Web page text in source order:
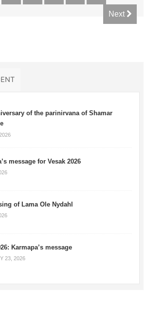
Next
of the parinirvana of Shamar
message for Vesak 2026
of Lama Ole Nydahl
Karmapa’s message
23, 2026